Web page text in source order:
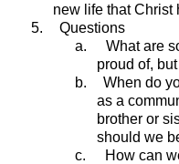
new life that Christ
5.
Questions
a.
What are
proud of,
b.
When do
as a
brother or
should we
c.
How can